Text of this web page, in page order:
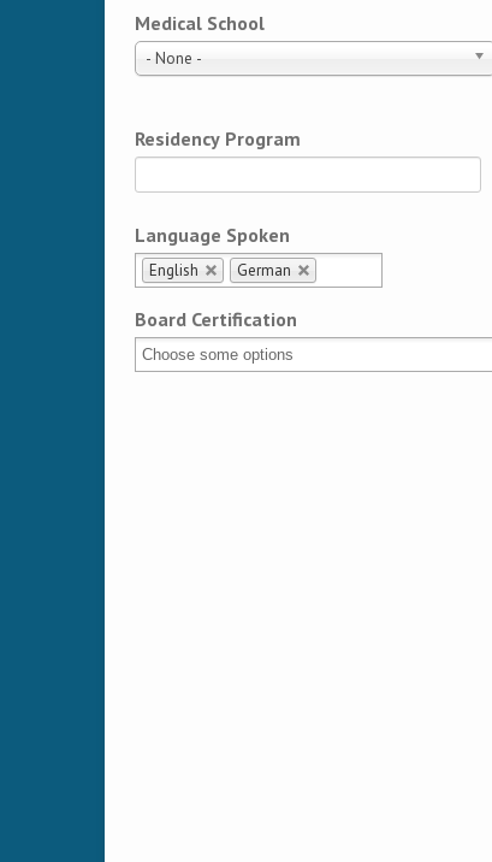
Medical School
- None -
Residency Program
Language Spoken
English German
Board Certification